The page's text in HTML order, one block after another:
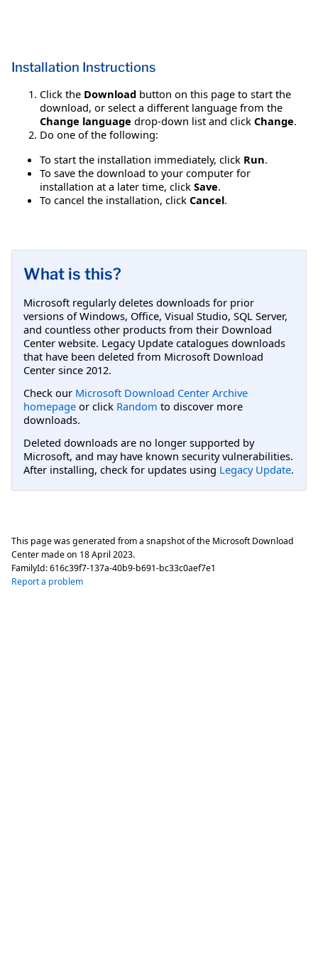
Installation Instructions
Click the Download button on this page to start the
download, or select a different language from the
Change language drop-down list and click Change.
Do one of the following:
To start the installation immediately, click Run.
To save the download to your computer for
installation at a later time, click Save.
To cancel the installation, click Cancel.
What is this?
Microsoft regularly deletes downloads for prior
versions of Windows, Office, Visual Studio, SQL Server,
and countless other products from their Download
Center website. Legacy Update catalogues downloads
that have been deleted from Microsoft Download
Center since 2012.
Check our Microsoft Download Center Archive
homepage or click Random to discover more
downloads.
Deleted downloads are no longer supported by
Microsoft, and may have known security vulnerabilities.
After installing, check for updates using Legacy Update.
This page was generated from a snapshot of the Microsoft Download
Center made on 18 April 2023.
FamilyId:616c39f7-137a-40b9-b691-bc33c0aef7e1
Report a problem